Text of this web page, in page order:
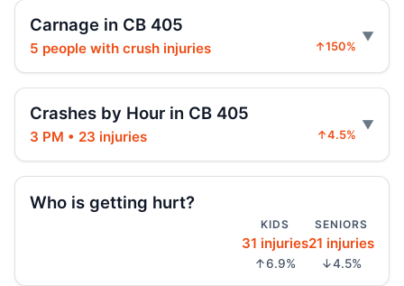
Indictment in Jamaica bus-lane death
Jul 24, 2026 • Press
Arrest in Queens fatal hit-and-run
Jul 23, 2026 • Press
Jul 23, 2026 • Press
Prison term for impaired Queens crash
Carnage in CB 405
5 people with crush injuries ↑150%
Crashes by Hour in CB 405
3 PM • 23 injuries ↑4.5%
Who is getting hurt?
KIDS
31 injuries
↑6.9%
SENIORS
21 injuries
↓4.5%